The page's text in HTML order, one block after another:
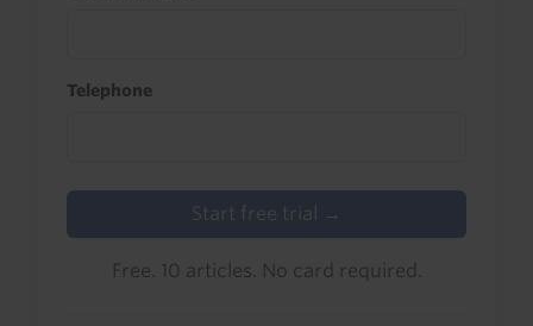
Telephone
Start free trial →
Free. 10 articles. No card required.